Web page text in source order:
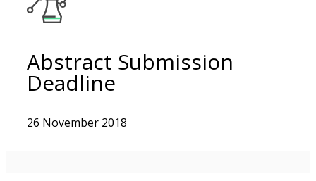
Abstract Submission
Deadline
26 November 2018